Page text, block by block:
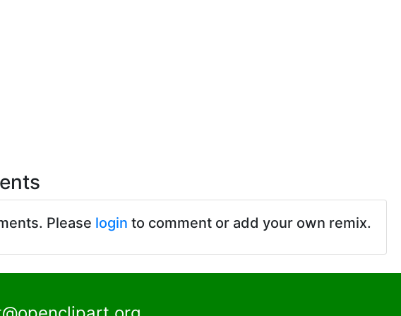
Please login to comment or add your own remix.